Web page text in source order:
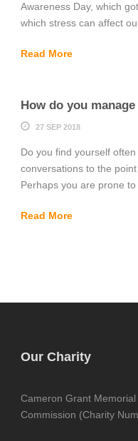
Awareness Day, which
which stress can affect
Read More
How do you
27 SEP 2018
Do you find yourself
conversations to the
Perhaps you are prone to
Read More
Our Charity
Cameron Grant
Commission (Charity